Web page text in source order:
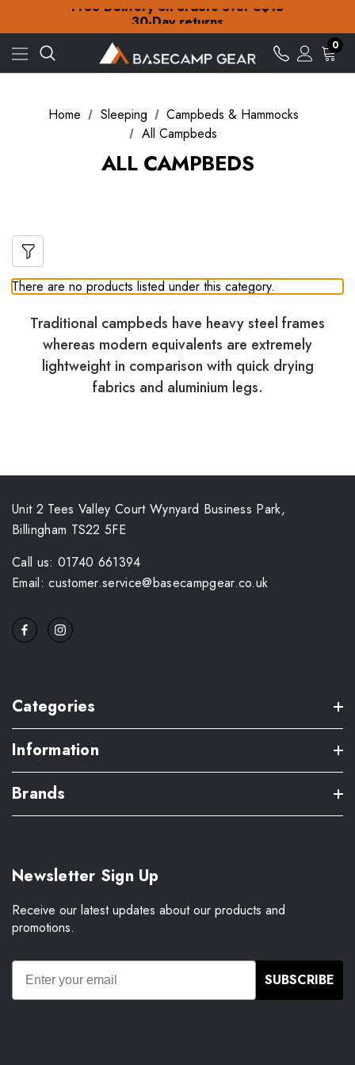
30-Day returns
Check out our amazing special offers
Free Delivery on orders over S$15
30-Day returns
Check out our amazing special offers
0
Home Sleeping
Campbeds & Hammocks
All Campbeds
ALL CAMPBEDS
There are no products listed under this category.
Traditional campbeds have heavy steel frames
whereas modern equivalents are extremely
lightweight in comparison with quick drying
fabrics and aluminium legs.
Unit 2 Tees Valley Court Wynyard Business Park,
Billingham TS22 5FE
Call us: 01740 661394
Email: customer.service@basecampgear.co.uk
Categories
Information
Brands
Newsletter Sign Up
Receive our latest updates about our products and
promotions.
SUBSCRIBE